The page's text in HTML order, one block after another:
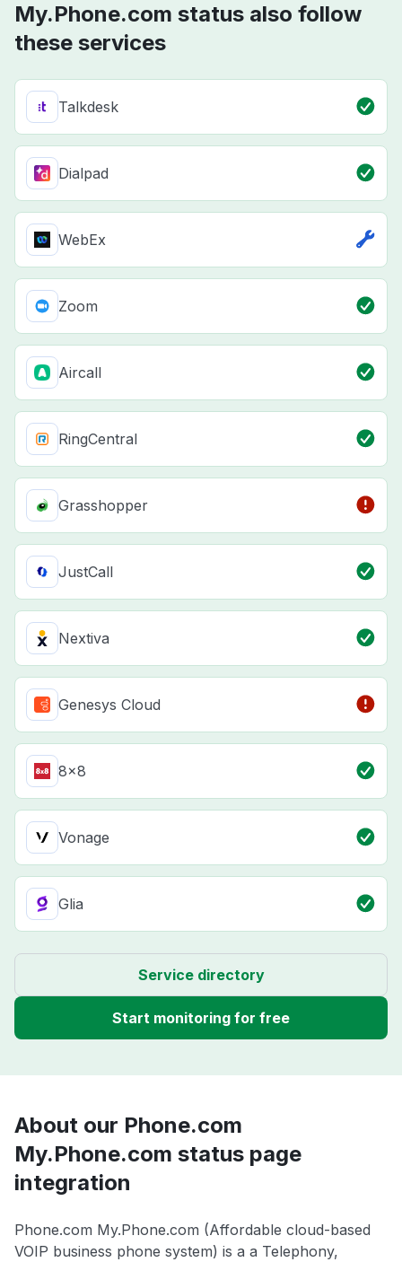
My.Phone.com status also follow
these services
Talkdesk
Dialpad
WebEx
Zoom
Aircall
RingCentral
Grasshopper
JustCall
Nextiva
Genesys Cloud
8x8
Vonage
Glia
Service directory
Start monitoring for free
About our Phone.com
My.Phone.com status page
integration
Phone.com My.Phone.com (Affordable cloud-based
VOIP business phone system) is a a Telephony,